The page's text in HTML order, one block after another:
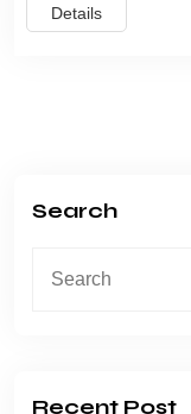
Details
Search
Recent Post